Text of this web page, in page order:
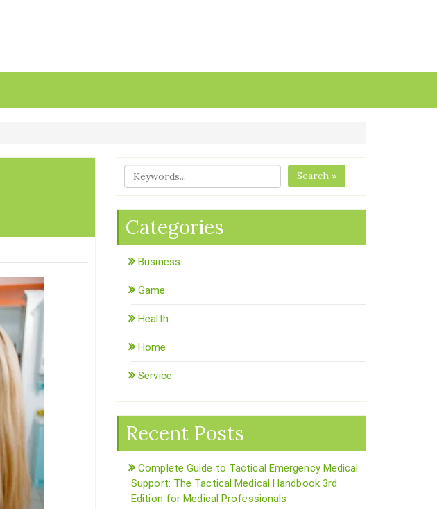
Search »
Categories
Business
Game
Health
Home
Service
Recent Posts
Complete Guide to Tactical Emergency Medical
Support: The Tactical Medical Handbook 3rd
Edition for Medical Professionals